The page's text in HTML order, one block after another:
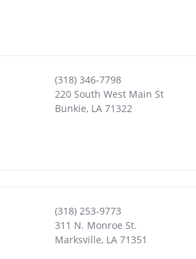
(318) 346-7798
220 South West Main St
Bunkie, LA 71322
(318) 253-9773
311 N. Monroe St.
Marksville, LA 71351